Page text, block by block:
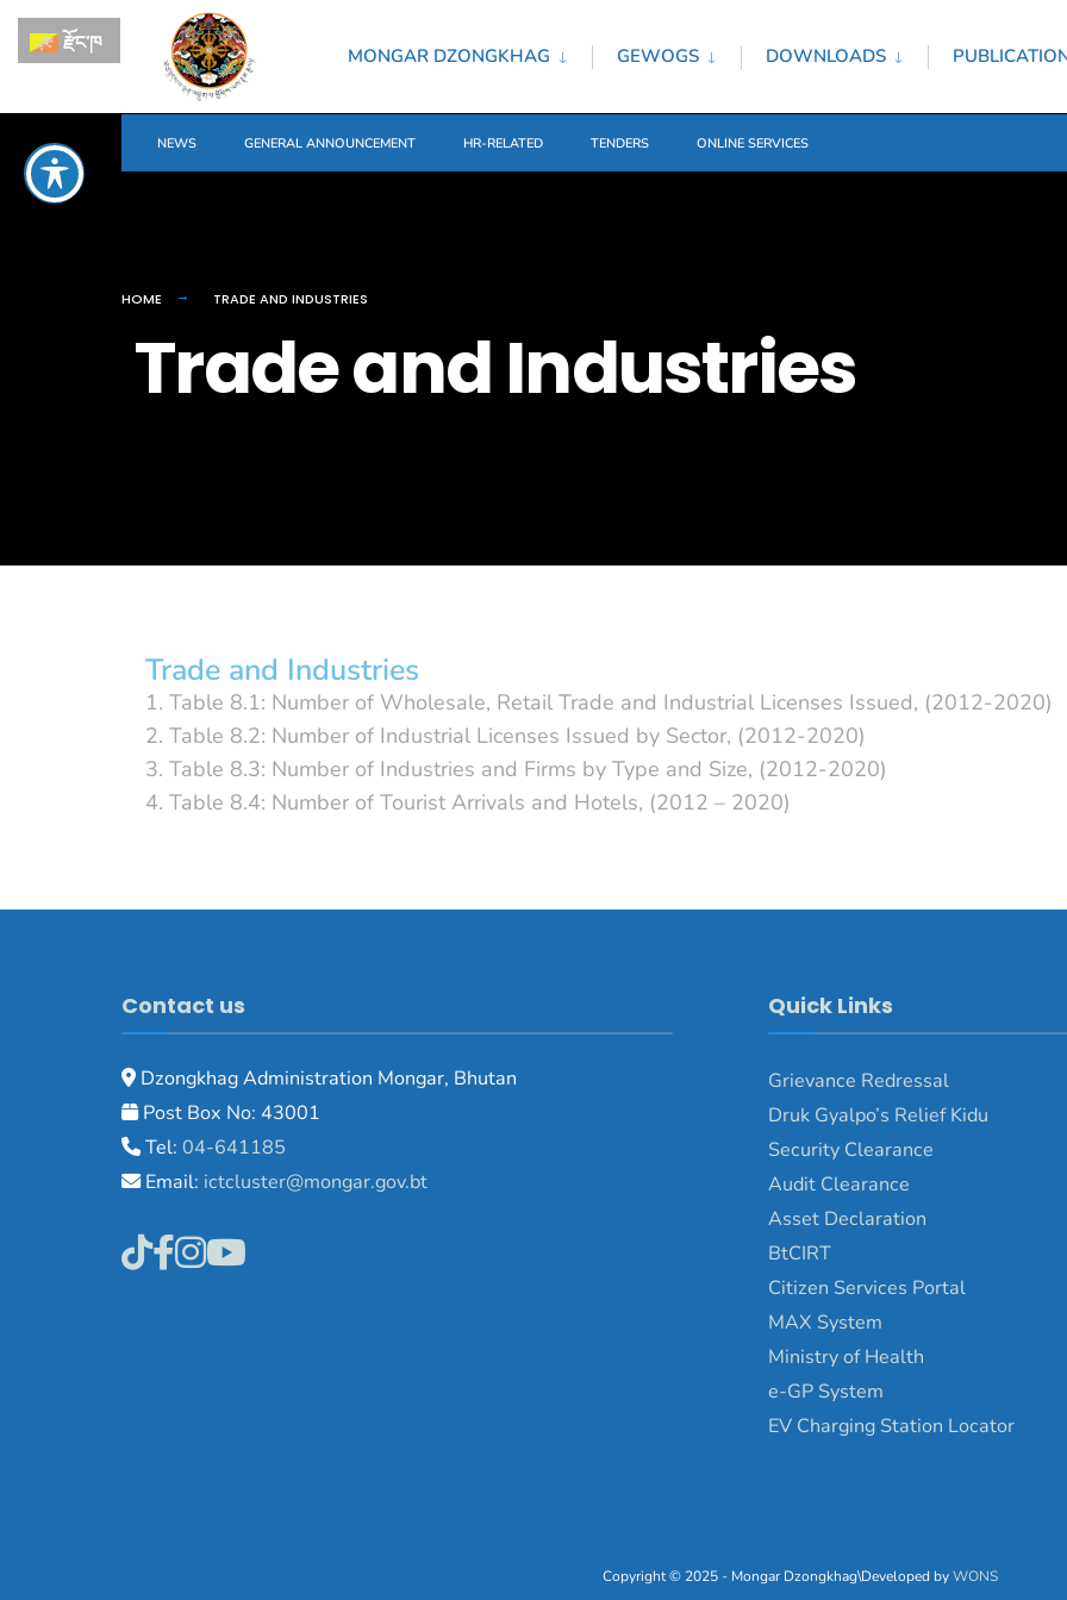
MONGAR DZONGKHAG GEWOGS DOWNLOADS
NEWS GENERAL ANNOUNCEMENT HR-RELATED TENDERS ONLINE SERVICES
HOME TRADE AND INDUSTRIES
Trade and Industries
Trade and Industries
1. Table 8.1: Number of Wholesale, Retail Trade and Industrial Licenses Issued, (2012-2020)
2. Table 8.2: Number of Industrial Licenses Issued by Sector, (2012-2020)
3. Table 8.3: Number of Industries and Firms by Type and Size, (2012-2020)
4. Table 8.4: Number of Tourist Arrivals and Hotels, (2012 – 2020)
Contact us
Dzongkhag Administration Mongar, Bhutan
Post Box No: 43001
Tel: 04-641185
Email: ictcluster@mongar.gov.bt
Quick Links
Grievance Redressal
Druk Gyalpo’s Relief Kidu
Security Clearance
Audit Clearance
Asset Declaration
BtCIRT
Citizen Services Portal
MAX System
Ministry of Health
e-GP System
EV Charging Station Locator
Copyright © 2025 - Mongar Dzongkhag\Developed byWONS
རྫོང་ཁ